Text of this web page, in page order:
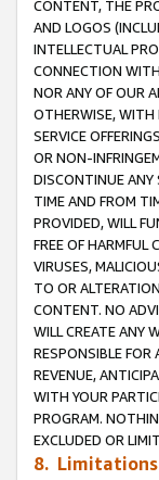
CONTENT, THE
AND LOGOS
INTELLECTUAL
CONNECTION
NOR ANY OF OUR
OTHERWISE, WITH
SERVICE
OR NON-
DISCONTINUE ANY
TIME AND FROM
PROVIDED, WILL
FREE OF HARMFUL
VIRUSES,
TO OR
CONTENT. NO
WILL CREATE ANY
RESPONSIBLE
REVENUE,
WITH YOUR
PROGRAM.
EXCLUDED OR
8.